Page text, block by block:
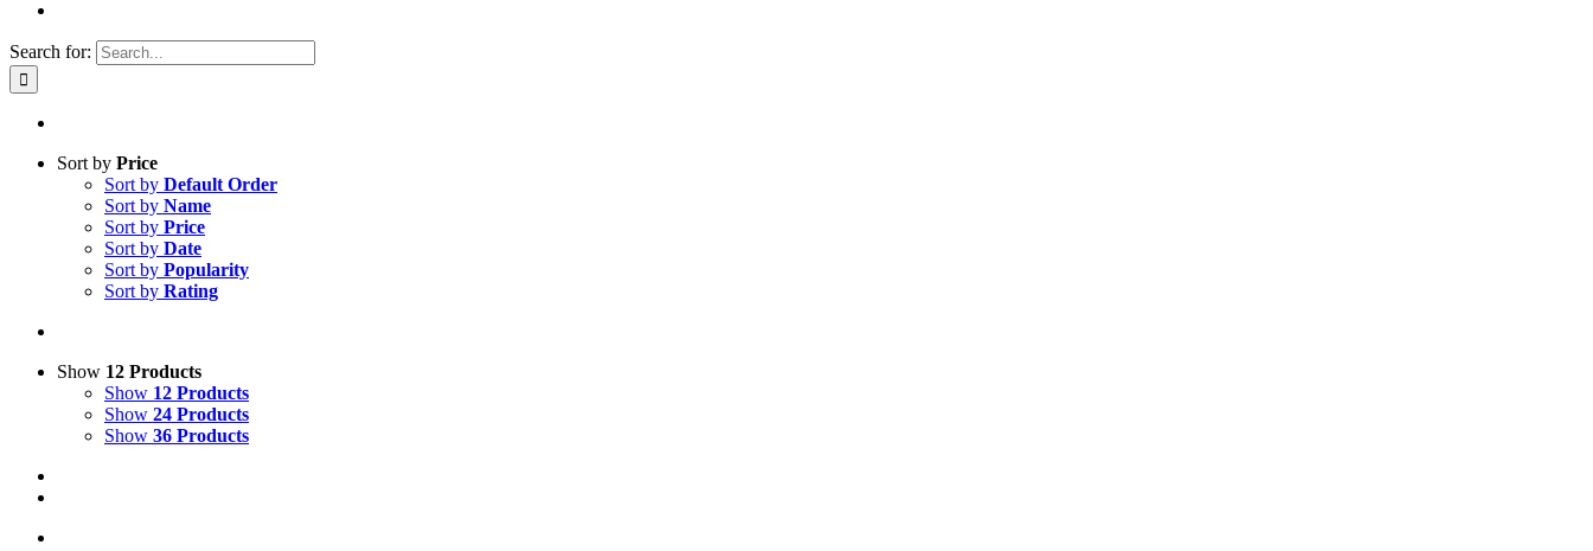
Search for:
Sort by Price
Sort by Default Order
Sort by Name
Sort by Price
Sort by Date
Sort by Popularity
Sort by Rating
Show 12 Products
Show 12 Products
Show 24 Products
Show 36 Products